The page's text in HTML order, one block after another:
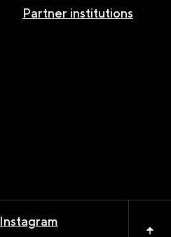
Partner institutions
Instagram